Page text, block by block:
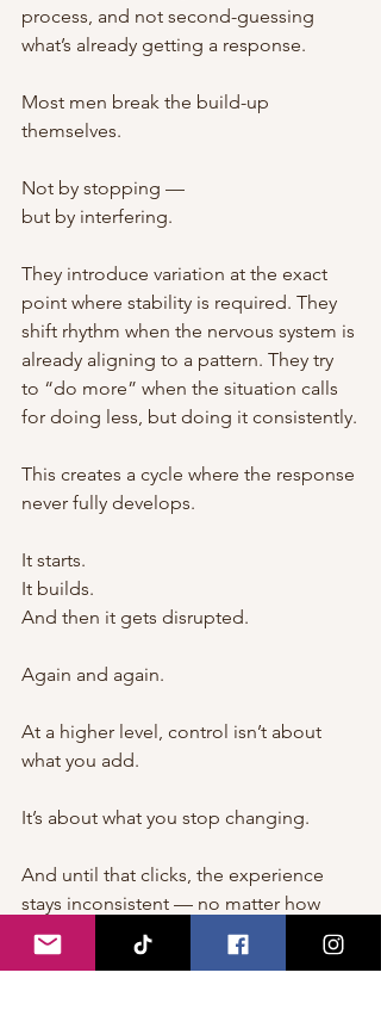
process, and not second-guessing
what’s already getting a response.
Most men break the build-up
themselves.
Not by stopping —
but by interfering.
They introduce variation at the exact
point where stability is required. They
shift rhythm when the nervous system is
already aligning to a pattern. They try
to “do more” when the situation calls
for doing less, but doing it consistently.
This creates a cycle where the response
never fully develops.
It starts.
It builds.
And then it gets disrupted.
Again and again.
At a higher level, control isn’t about
what you add.
It’s about what you stop changing.
And until that clicks, the experience
stays inconsistent — no matter how
much effort is involved.
⸻